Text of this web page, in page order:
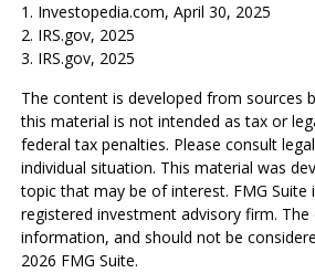
1. Investopedia.com, April 30, 2025
2. IRS.gov, 2025
3. IRS.gov, 2025
The content is developed from sources
this material is not intended as tax or
federal tax penalties. Please consult
individual situation. This material was
topic that may be of interest. FMG
registered investment advisory firm.
information, and should not be
2026 FMG Suite.